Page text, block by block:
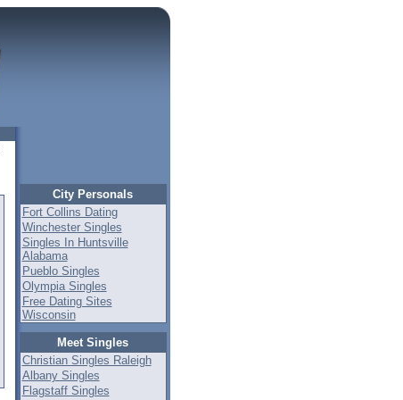
City Personals
Fort Collins Dating
Winchester Singles
Singles In Huntsville
Alabama
Pueblo Singles
Olympia Singles
Free Dating Sites
Wisconsin
Meet Singles
Christian Singles Raleigh
Albany Singles
Flagstaff Singles